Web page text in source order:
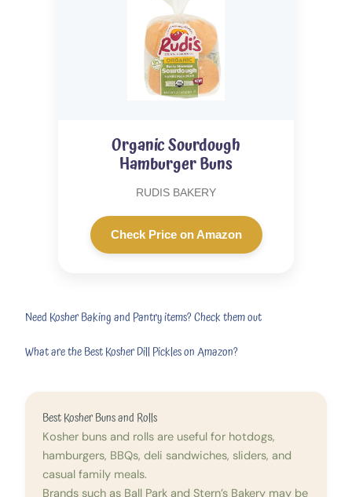
Organic Sourdough
Hamburger Buns
RUDIS BAKERY
Check Price on Amazon
Need Kosher Baking and Pantry items? Check them out
What are the Best Kosher Dill Pickles on Amazon?
Best Kosher Buns and Rolls
Kosher buns and rolls are useful for hotdogs,
hamburgers, BBQs, deli sandwiches, sliders, and
casual family meals.
Brands such as Ball Park and Stern’s Bakery may be